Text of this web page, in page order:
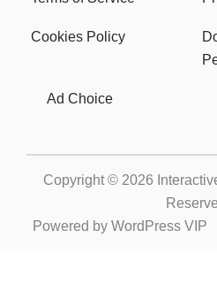
Cookies Policy
Ad Choice
Copyright © 2026
Powered by WordPress VIP